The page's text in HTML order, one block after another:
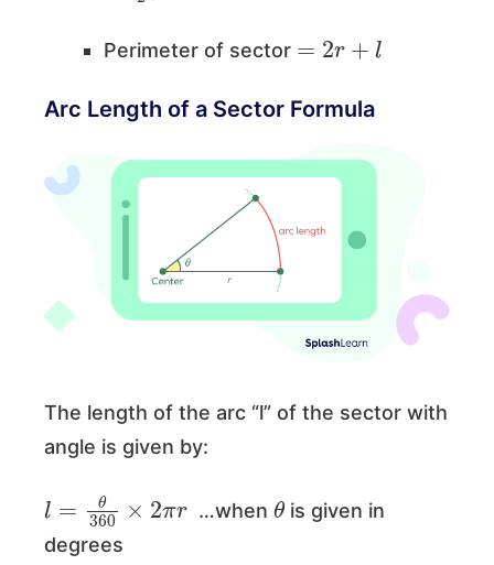
Perimeter of sector
2r
Arc Length of a Sector Formula
The length of the arc “l” of the sector with
angle is given by:
l= 360 2π
…when
θ
is given in
degrees